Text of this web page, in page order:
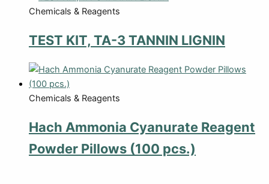
Chemicals & Reagents
TEST KIT, TA-3 TANNIN LIGNIN
Chemicals & Reagents
Hach Ammonia Cyanurate Reagent
Powder Pillows (100 pcs.)